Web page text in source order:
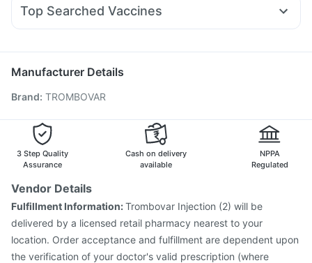
Cremaffin Syrup Dulcoflex 5mg
Budecort 0.5mg Ganaton 50mg
Duphaston 10mg
Top Searched Vaccines
Typbar TCV Injection Pneumosil Vaccine Tetanus Vaccine
Jeev 3mcg Vaccine
Pneumovax 23 Vaccine
Vaxigrip NH 2025/2026 Vaccine
Havrix 720 Junior Vaccine
Pneumovax 23 Injection
Gardasil Injection
Manufacturer Details
Brand: TROMBOVAR
3 Step Quality
Assurance
Cash on delivery
available
NPPA
Regulated
Vendor Details
Fulfillment Information:Trombovar Injection (2) will be
delivered by a licensed retail pharmacy nearest to your
location. Order acceptance and fulfillment are dependent upon
the verification of your doctor's valid prescription (where